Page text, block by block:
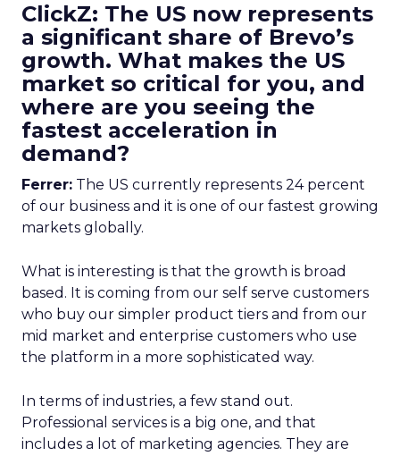
ClickZ: The US now represents
a significant share of Brevo’s
growth. What makes the US
market so critical for you, and
where are you seeing the
fastest acceleration in
demand?
Ferrer: The US currently represents 24 percent
of our business and it is one of our fastest growing
markets globally.
What is interesting is that the growth is broad
based. It is coming from our self serve customers
who buy our simpler product tiers and from our
mid market and enterprise customers who use
the platform in a more sophisticated way.
In terms of industries, a few stand out.
Professional services is a big one, and that
includes a lot of marketing agencies. They are